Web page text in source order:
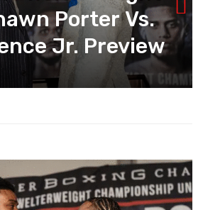
Porter Vs.
Jr. Preview